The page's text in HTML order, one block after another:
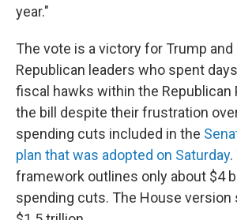
year."
The vote is a victory for Trump and
Republican leaders who spent
fiscal hawks within the Republican
the bill despite their frustration
spending cuts included in the
plan that was adopted on Saturday.
framework outlines only about $4
spending cuts. The House version